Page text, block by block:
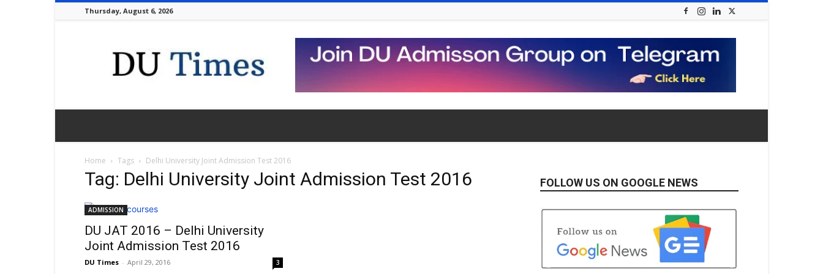
Thursday, August 6, 2026
Times
Home Tags Delhi University Joint Admission Test 2016
Tag: Delhi University Joint Admission Test 2016
ADMISSION
DU JAT 2016 – Delhi University
Joint Admission Test 2016
DU Times - April 29, 2016 3
FOLLOW US ON GOOGLE NEWS